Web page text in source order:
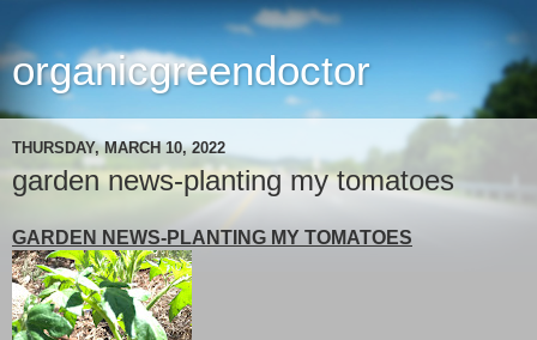
organicgreendoctor
THURSDAY, MARCH 10, 2022
garden news-planting my tomatoes
GARDEN NEWS-PLANTING MY TOMATOES